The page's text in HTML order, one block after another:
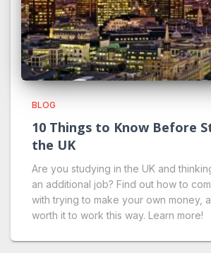
BLOG
10 Things to Know Before
the UK
Are you studying in the UK and
an additional job? Find out how to
with trying to make your own money,
worth it to work this way. Learn more!